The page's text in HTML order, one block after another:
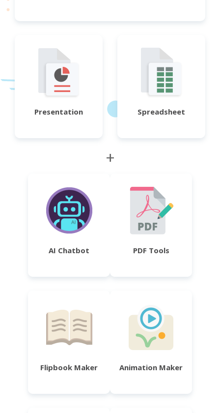
Presentation Spreadsheet
+
AI Chatbot PDF Tools
Flipbook Maker Animation Maker